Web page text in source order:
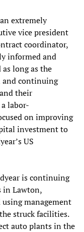
extremely
vice president
coordinator,
informed and
long as the
and continuing
their
labor-
on improving
investment to
US
is continuing
in Lawton,
management
struck facilities.
auto plants in the